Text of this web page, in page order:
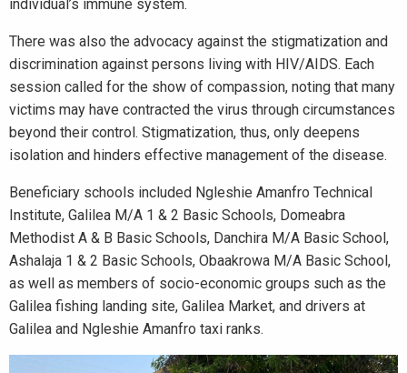
individual’s immune system.
There was also the advocacy against the stigmatization and
discrimination against persons living with HIV/AIDS. Each
session called for the show of compassion, noting that many
victims may have contracted the virus through circumstances
beyond their control. Stigmatization, thus, only deepens
isolation and hinders effective management of the disease.
Beneficiary schools included Ngleshie Amanfro Technical
Institute, Galilea M/A 1 & 2 Basic Schools, Domeabra
Methodist A & B Basic Schools, Danchira M/A Basic School,
Ashalaja 1 & 2 Basic Schools, Obaakrowa M/A Basic School,
as well as members of socio-economic groups such as the
Galilea fishing landing site, Galilea Market, and drivers at
Galilea and Ngleshie Amanfro taxi ranks.